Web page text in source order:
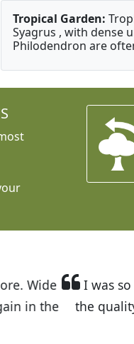
Tropical Garden:
Syagrus , with dense
Philodendron are
Budget
and the